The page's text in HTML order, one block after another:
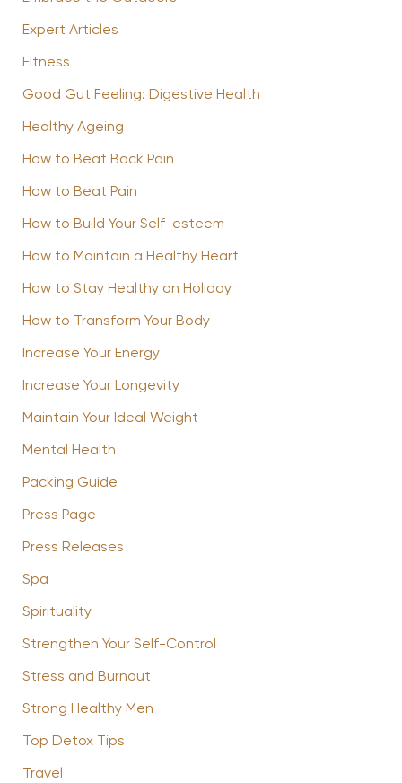
Expert Articles
Fitness
Good Gut Feeling: Digestive Health
Healthy Ageing
How to Beat Back Pain
How to Beat Pain
How to Build Your Self-esteem
How to Maintain a Healthy Heart
How to Stay Healthy on Holiday
How to Transform Your Body
Increase Your Energy
Increase Your Longevity
Maintain Your Ideal Weight
Mental Health
Packing Guide
Press Page
Press Releases
Spa
Spirituality
Strengthen Your Self-Control
Stress and Burnout
Strong Healthy Men
Top Detox Tips
Travel